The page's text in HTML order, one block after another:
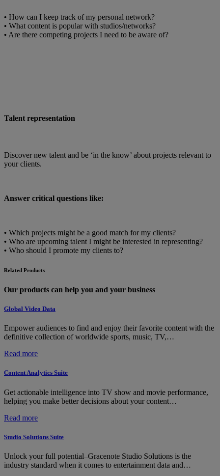
• How can I keep track of my personal network?
• What content is popular with studios/networks?
• Are there competing projects I need to be aware of?
Talent representation
Discover new talent and be ‘in the know’ about projects relevant to
your clients.
Answer critical questions like:
• Which projects might be a good match for my clients?
• Who are upcoming talent I might be interested in representing?
• Who should I promote my clients to?
Related Products
Our products can help you and your business
Global Video Data
Empower audiences to find and enjoy their favorite content with the
definitive collection of worldwide sports, music, TV,…
Read more:
Video
Content Analytics Suite
Get actionable intelligence into TV show and movie performance,
helping you make better decisions about your content…
Read more:
Analytics
Studio Solutions Suite
Unlock your full potential–Gracenote Studio Solutions is the
industry standard when it comes to entertainment data and…